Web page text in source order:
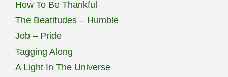
How To Be Thankful
The Beatitudes – Humble
Job – Pride
Tagging Along
A Light In The Universe